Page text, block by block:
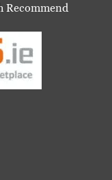
Recommend